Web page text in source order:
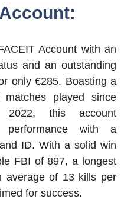
Account with an
and an outstanding
only €285. Boasting a
played since
2022, this account
performance with a
ID. With a solid win
FBI of 897, a longest
average of 13 kills per
for success.